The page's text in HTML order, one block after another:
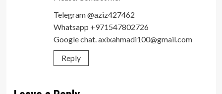
Telegram @aziz427462
Whatsapp +971547802726
Google chat.axixahmadi100@gmail.com
Reply